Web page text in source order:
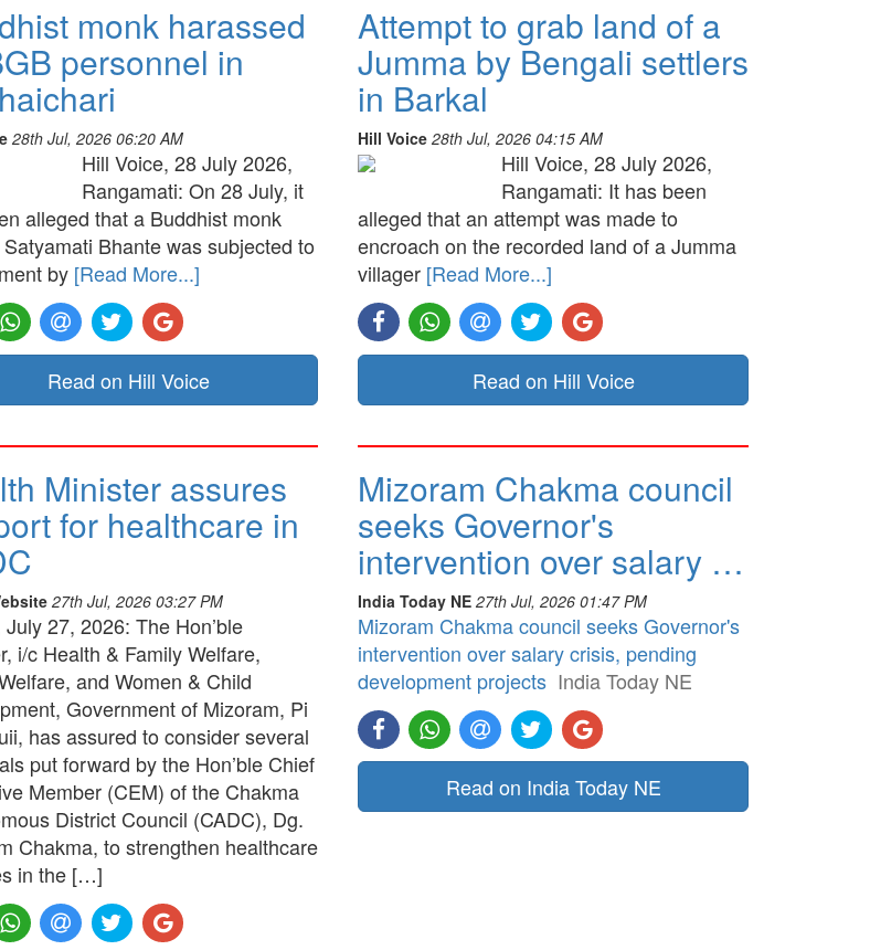
monk harassed
personnel in
28th Jul, 2026 06:20 AM
Hill Voice, 28 July 2026,
Rangamati: On 28 July, it
alleged that a Buddhist monk
Bhante was subjected to
by [Read More...]
Read on Hill Voice
Attempt to grab land of a
Jumma by Bengali settlers
in Barkal
Hill Voice 28th Jul, 2026 04:15 AM
Hill Voice, 28 July 2026,
Rangamati: It has been
alleged that an attempt was made to
encroach on the recorded land of a Jumma
villager [Read More...]
Read on Hill Voice
Minister assures
for healthcare in
27th Jul, 2026 03:27 PM
27, 2026: The Hon’ble
i/c Health & Family Welfare,
and Women & Child
Government of Mizoram, Pi
has assured to consider several
put forward by the Hon’ble Chief
Member (CEM) of the Chakma
District Council (CADC), Dg.
Chakma, to strengthen healthcare
in the […]
Mizoram Chakma council
seeks Governor's
intervention over salary …
India Today NE 27th Jul, 2026 01:47 PM
Mizoram Chakma council seeks Governor's
intervention over salary crisis, pending
development projects India Today NE
Read on India Today NE